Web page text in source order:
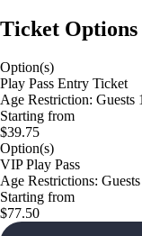
Ticket Options
Option(s)
Play Pass Entry Ticket
Age Restriction: Guests
Starting from
$39.75
Option(s)
VIP Play Pass
Age Restrictions:
Starting from
$77.50